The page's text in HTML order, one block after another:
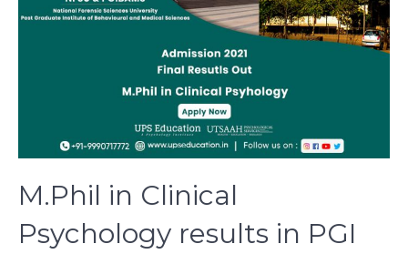
M.Phil in Clinical
Psychology results in PGI